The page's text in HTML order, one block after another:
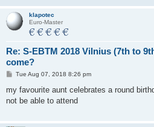
klapotec
Euro-Master
Re: S-EBTM 2018 Vilnius (7th to
come?
P
s
t
Tue Aug 07, 2018 8:26 pm
my favourite aunt celebrates a round
not be able to attend